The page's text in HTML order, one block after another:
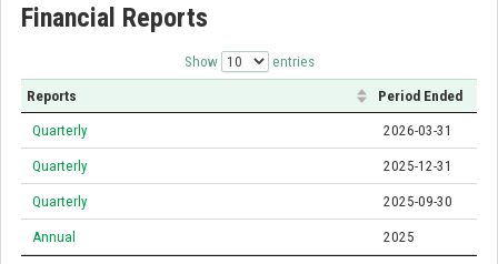
Financial Reports
Show entries
Reports Period Ended
Quarterly 2026-03-31
Quarterly 2025-12-31
Quarterly 2025-09-30
Annual 2025